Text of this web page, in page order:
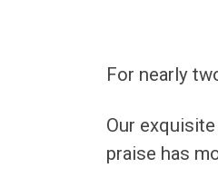
For nearly
Our
praise has